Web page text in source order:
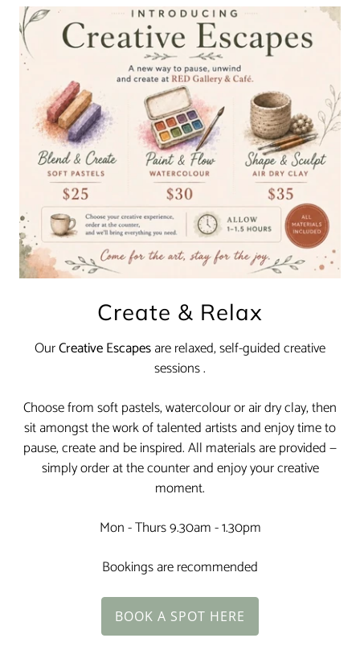
Create & Relax
OurCreative Escapesare relaxed, self-guided creative
sessions .
Choose from soft pastels, watercolour or air dry clay, then
sit amongst the work of talented artists and enjoy time to
pause, create and be inspired. All materials are provided —
simply order at the counter and enjoy your creative
moment.
Mon - Thurs 9.30am - 1.30pm
Bookings are recommended
BOOK A SPOT HERE